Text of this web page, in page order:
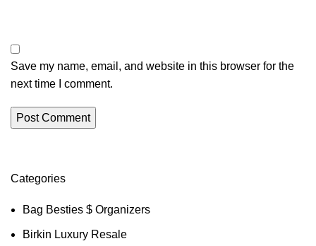
Save my name, email, and website in this browser for the
next time I comment.
Categories
Bag Besties $ Organizers
Birkin Luxury Resale